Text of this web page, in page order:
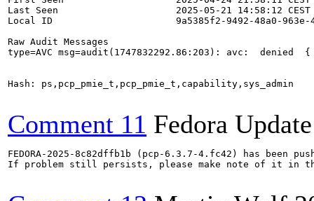
Last Seen                     2025-05-21 14:58:12 CEST
Local ID                      9a5385f2-9492-48a0-963e-
Raw Audit Messages
type=AVC msg=audit(1747832292.86:203): avc:  denied
Hash: ps,pcp_pmie_t,pcp_pmie_t,capability,sys_admin
Comment 11 Fedora
FEDORA-2025-8c82dffb1b (pcp-6.3.7-4.fc42) has been
If problem still persists, please make note of it in